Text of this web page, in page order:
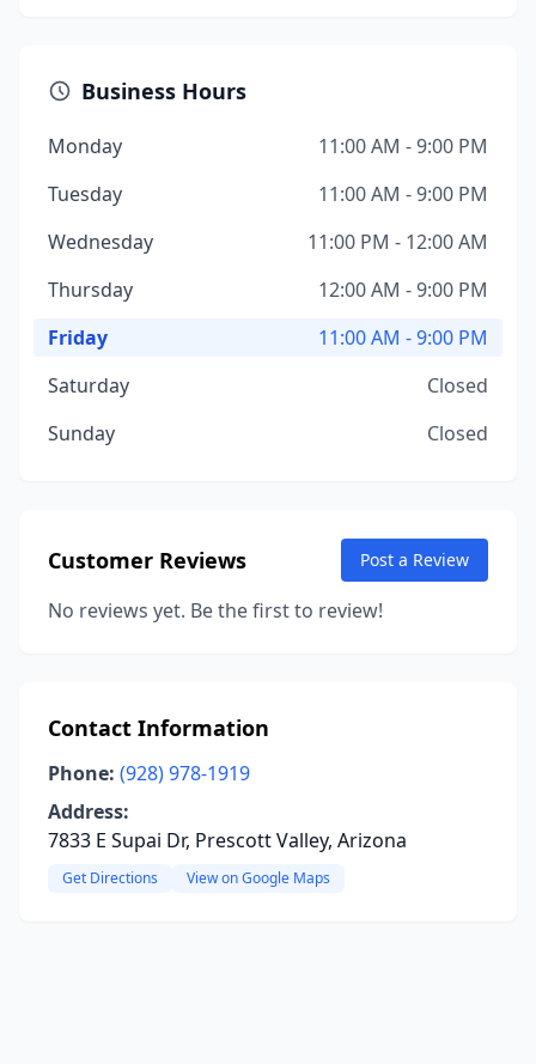
Business Hours
Monday
11:00 AM - 9:00 PM
Tuesday
11:00 AM - 9:00 PM
Wednesday
11:00 PM - 12:00 AM
Thursday
12:00 AM - 9:00 PM
Friday
11:00 AM - 9:00 PM
Saturday
Closed
Sunday
Closed
Customer Reviews Post a Review
No reviews yet. Be the first to review!
Contact Information
Phone: (928) 978-1919
Address:
7833 E Supai Dr, Prescott Valley, Arizona
Get Directions View on Google Maps